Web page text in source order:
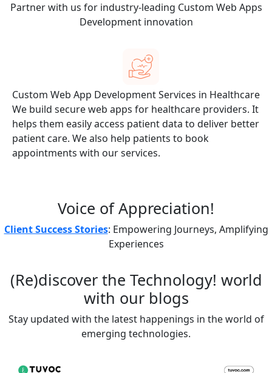
Partner with us for industry-leading Custom Web Apps
Development innovation
Custom Web App Development Services in Healthcare
We build secure web apps for healthcare providers. It
helps them easily access patient data to deliver better
patient care. We also help patients to book
appointments with our services.
Voice ofAppreciation!
Client Success Stories: Empowering Journeys, Amplifying
Experiences
(Re)discover the Technology! world
with our blogs
Stay updated with the latest happenings in the world of
emerging technologies.